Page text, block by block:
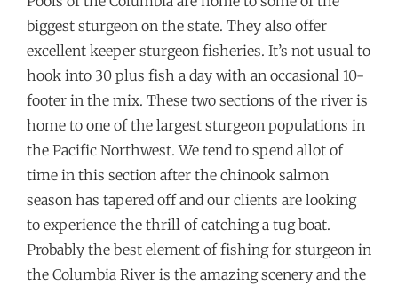
biggest sturgeon on the state. They also offer
excellent keeper sturgeon fisheries. It’s not usual to
hook into 30 plus fish a day with an occasional 10-
footer in the mix. These two sections of the river is
home to one of the largest sturgeon populations in
the Pacific Northwest. We tend to spend allot of
time in this section after the chinook salmon
season has tapered off and our clients are looking
to experience the thrill of catching a tug boat.
Probably the best element of fishing for sturgeon in
the Columbia River is the amazing scenery and the